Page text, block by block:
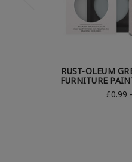
RUST-OLEUM
FURNITURE
£0.99